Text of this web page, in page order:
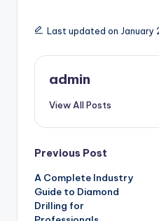
Last updated on January
admin
View All Posts
Post
navigation
Previous Post
A Complete Industry
Guide to Diamond
Drilling for